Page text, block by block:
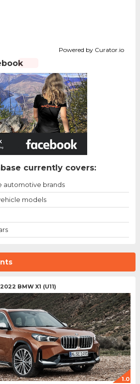
2022 BMW X1 (U11)
1.0
Powered by Curator.io
currently covers:
automotive brands
models